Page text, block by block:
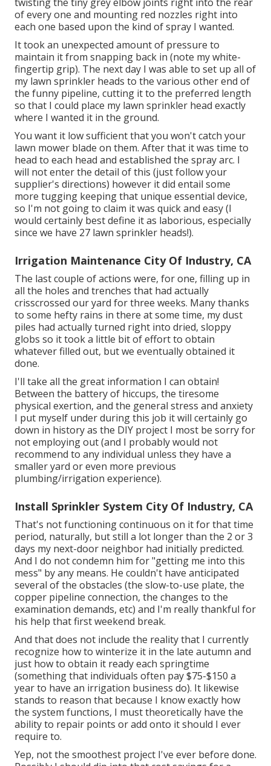
of every one and mounting red nozzles right into
each one based upon the kind of spray I wanted.
It took an unexpected amount of pressure to
maintain it from snapping back in (note my white-
fingertip grip). The next day I was able to set up all of
my lawn sprinkler heads to the various other end of
the funny pipeline, cutting it to the preferred length
so that I could place my lawn sprinkler head exactly
where I wanted it in the ground.
You want it low sufficient that you won't catch your
lawn mower blade on them. After that it was time to
head to each head and established the spray arc. I
will not enter the detail of this (just follow your
supplier's directions) however it did entail some
more tugging keeping that unique essential device,
so I'm not going to claim it was quick and easy (I
would certainly best define it as laborious, especially
since we have 27 lawn sprinkler heads!).
Irrigation Maintenance City Of Industry, CA
The last couple of actions were, for one, filling up in
all the holes and trenches that had actually
crisscrossed our yard for three weeks. Many thanks
to some hefty rains in there at some time, my dust
piles had actually turned right into dried, sloppy
globs so it took a little bit of effort to obtain
whatever filled out, but we eventually obtained it
done.
I'll take all the great information I can obtain!
Between the battery of hiccups, the tiresome
physical exertion, and the general stress and anxiety
I put myself under during this job it will certainly go
down in history as the DIY project I most be sorry for
not employing out (and I probably would not
recommend to any individual unless they have a
smaller yard or even more previous
plumbing/irrigation experience).
Install Sprinkler System City Of Industry, CA
That's not functioning continuous on it for that time
period, naturally, but still a lot longer than the 2 or 3
days my next-door neighbor had initially predicted.
And I do not condemn him for "getting me into this
mess" by any means. He couldn't have anticipated
several of the obstacles (the slow-to-use plate, the
copper pipeline connection, the changes to the
examination demands, etc) and I'm really thankful for
his help that first weekend break.
And that does not include the reality that I currently
recognize how to winterize it in the late autumn and
just how to obtain it ready each springtime
(something that individuals often pay $75-$150 a
year to have an irrigation business do). It likewise
stands to reason that because I know exactly how
the system functions, I must theoretically have the
ability to repair points or add onto it should I ever
require to.
Yep, not the smoothest project I've ever before done.